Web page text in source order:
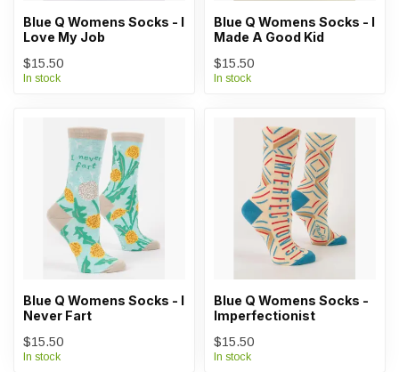
Blue Q Womens Socks - I
Love My Job
$15.50
In stock
Blue Q Womens Socks - I
Made A Good Kid
$15.50
In stock
Blue Q Womens Socks - I
Never Fart
$15.50
In stock
Blue Q Womens Socks -
Imperfectionist
$15.50
In stock